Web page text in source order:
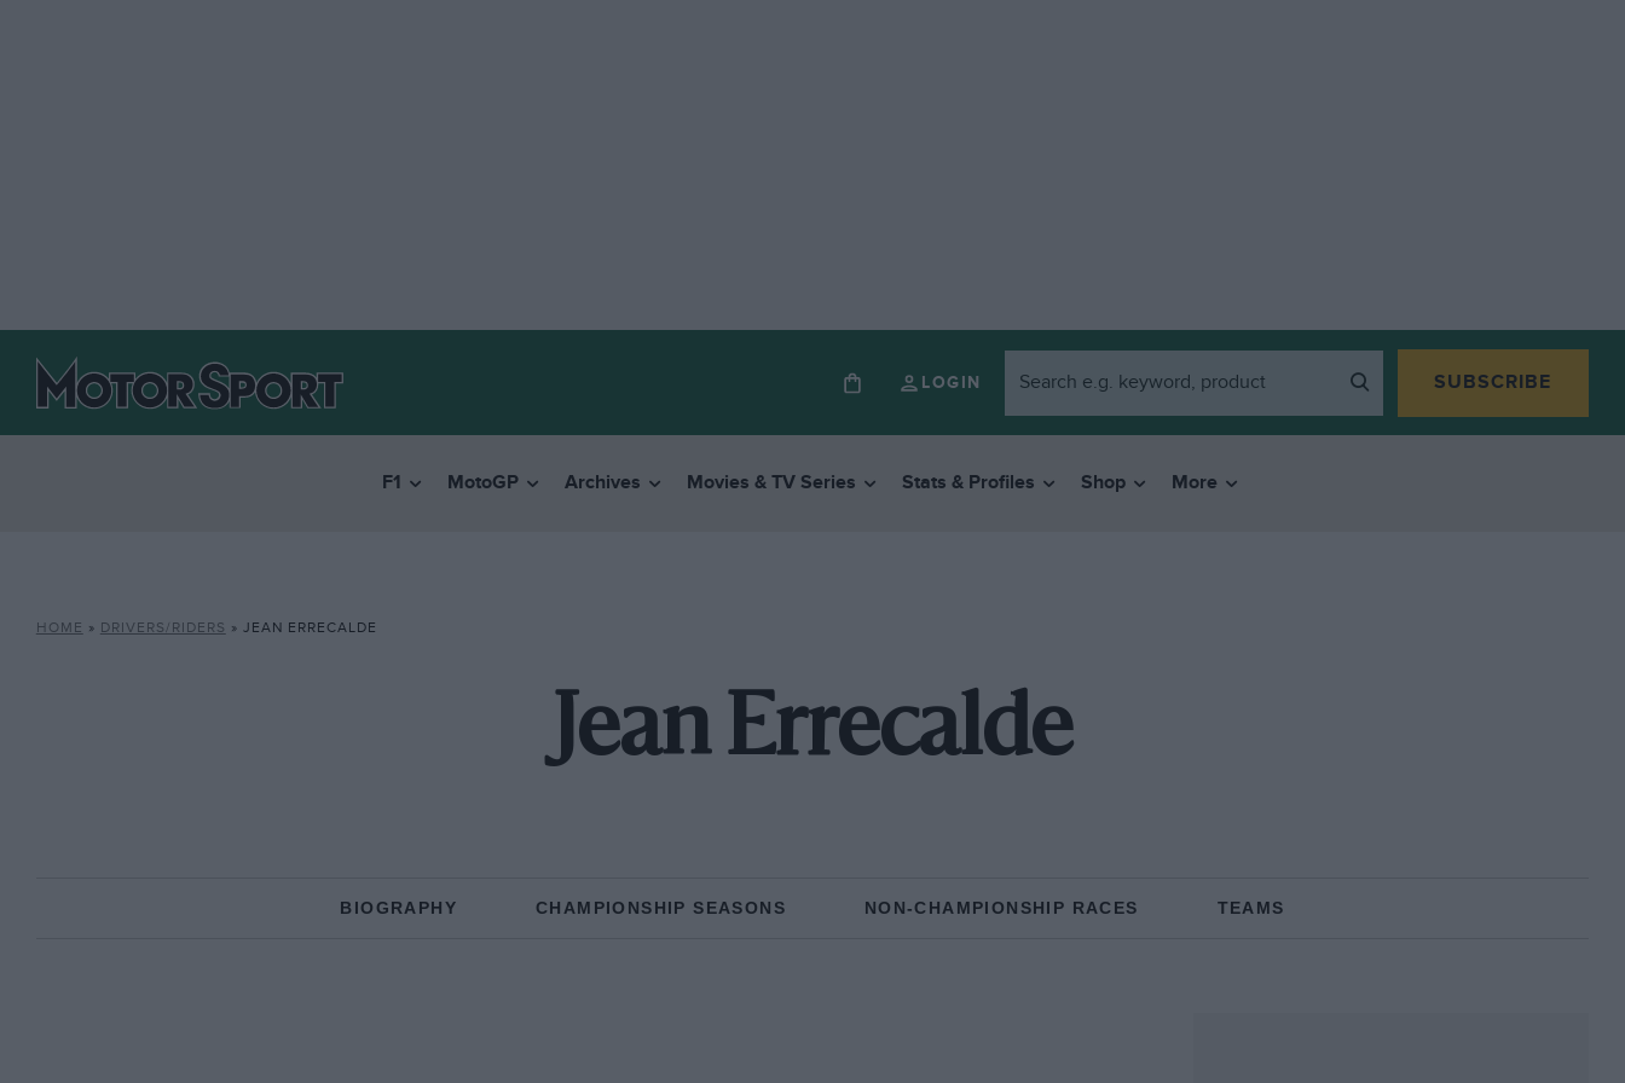
LOGIN SUBSCRIBE
F1 MotoGP Archives Movies & TV Series Stats & Profiles Shop More
HOME » DRIVERS/RIDERS » JEAN ERRECALDE
Jean Errecalde
BIOGRAPHY CHAMPIONSHIP SEASONS NON-CHAMPIONSHIP RACES TEAMS